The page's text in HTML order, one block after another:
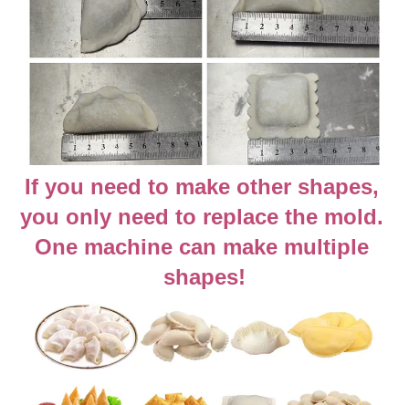
If you need to make other shapes,
you only need to replace the mold.
One machine can make multiple
shapes!